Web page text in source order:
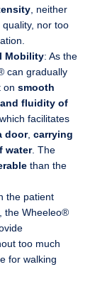
, neither
nor too
Mobility: As the
can gradually
on smooth
fluidity of
facilitates
door, carrying
water. The
than the
the patient
the Wheeleo®
too much
for walking